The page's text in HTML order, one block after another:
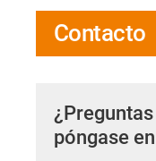
Contacto
póngase